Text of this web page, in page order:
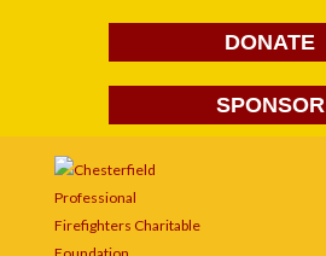
DONATE
SPONSOR